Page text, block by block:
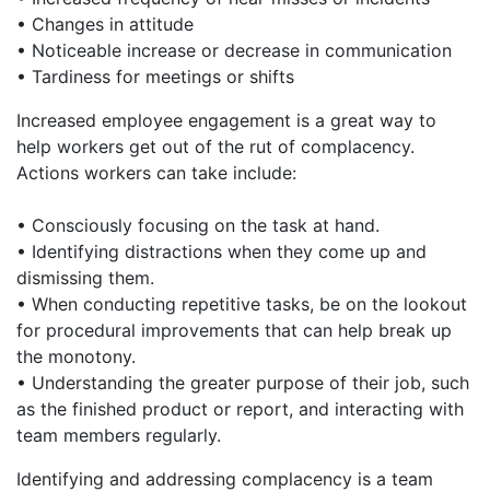
• Changes in attitude
• Noticeable increase or decrease in communication
• Tardiness for meetings or shifts
Increased employee engagement is a great way to
help workers get out of the rut of complacency.
Actions workers can take include:
• Consciously focusing on the task at hand.
• Identifying distractions when they come up and
dismissing them.
• When conducting repetitive tasks, be on the lookout
for procedural improvements that can help break up
the monotony.
• Understanding the greater purpose of their job, such
as the finished product or report, and interacting with
team members regularly.
Identifying and addressing complacency is a team